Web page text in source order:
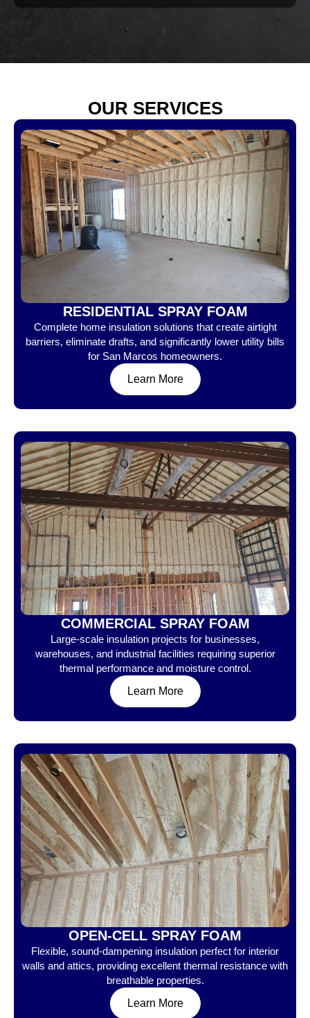
OUR SERVICES
RESIDENTIAL SPRAY FOAM
Complete home insulation solutions that create airtight
barriers, eliminate drafts, and significantly lower utility bills
for San Marcos homeowners.
Learn More
COMMERCIAL SPRAY FOAM
Large-scale insulation projects for businesses,
warehouses, and industrial facilities requiring superior
thermal performance and moisture control.
Learn More
OPEN-CELL SPRAY FOAM
Flexible, sound-dampening insulation perfect for interior
walls and attics, providing excellent thermal resistance with
breathable properties.
Learn More